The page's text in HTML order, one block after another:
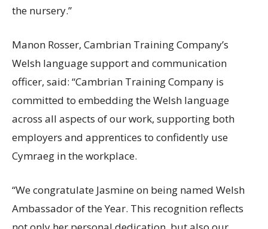
the nursery.”
Manon Rosser, Cambrian Training Company’s
Welsh language support and communication
officer, said: “Cambrian Training Company is
committed to embedding the Welsh language
across all aspects of our work, supporting both
employers and apprentices to confidently use
Cymraeg in the workplace.
“We congratulate Jasmine on being named Welsh
Ambassador of the Year. This recognition reflects